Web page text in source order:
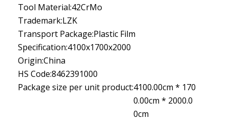
Tool Material:42CrMo
Trademark:LZK
Transport Package:Plastic Film
Specification:4100x1700x2000
Origin:China
HS Code:8462391000
Package size per unit product:4100.00cm * 170
0.00cm * 2000.0
0cm